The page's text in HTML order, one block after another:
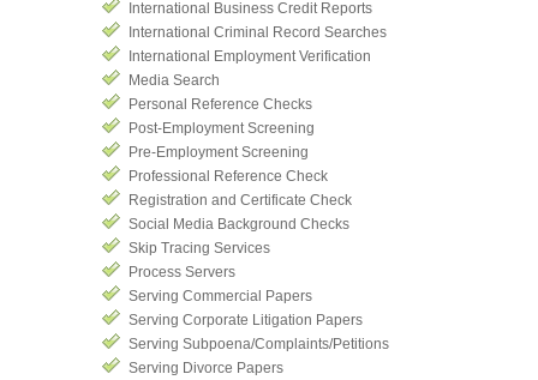
International Business Credit Reports
International Criminal Record Searches
International Employment Verification
Media Search
Personal Reference Checks
Post-Employment Screening
Pre-Employment Screening
Professional Reference Check
Registration and Certificate Check
Social Media Background Checks
Skip Tracing Services
Process Servers
Serving Commercial Papers
Serving Corporate Litigation Papers
Serving Subpoena/Complaints/Petitions
Serving Divorce Papers